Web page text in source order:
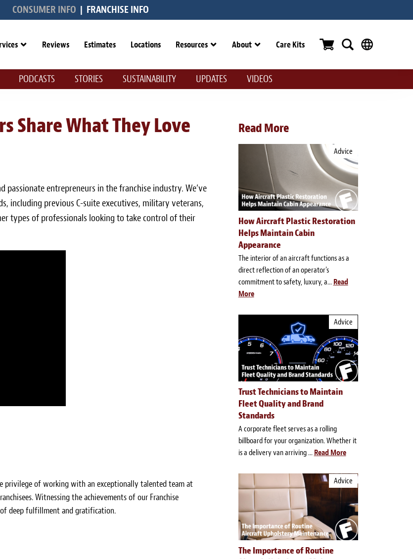
CONSUMER INFO | FRANCHISE INFO
Reviews Estimates Locations Resources About Care Kits
PODCASTS STORIES SUSTAINABILITY UPDATES VIDEOS
Share What They Love
entrepreneurs in the franchise industry. We’ve
including previous C-suite executives, military veterans,
types of professionals looking to take control of their
privilege of working with an exceptionally talented team at
Witnessing the achievements of our Franchise
of deep fulfillment and gratification.
Read More
Advice
How Aircraft Plastic Restoration
Helps Maintain Cabin
Appearance
The interior of an aircraft functions as a
direct reflection of an operator's
commitment to safety, luxury, a... Read
More
Advice
Trust Technicians to Maintain
Fleet Quality and Brand
Standards
A corporate fleet serves as a rolling
billboard for your organization. Whether it
is a delivery van arriving ... Read More
Advice
The Importance of Routine